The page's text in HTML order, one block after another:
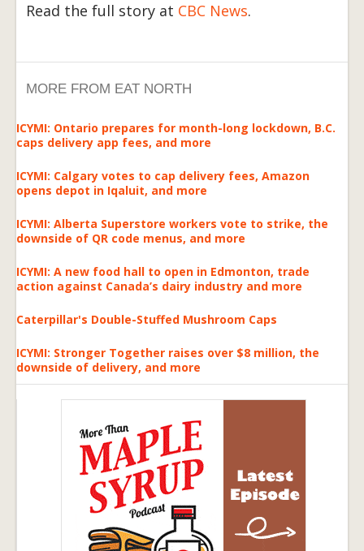
Read the full story at CBC News.
MORE FROM EAT NORTH
ICYMI: Ontario prepares for month-long lockdown, B.C.
caps delivery app fees, and more
ICYMI: Calgary votes to cap delivery fees, Amazon
opens depot in Iqaluit, and more
ICYMI: Alberta Superstore workers vote to strike, the
downside of QR code menus, and more
ICYMI: A new food hall to open in Edmonton, trade
action against Canada’s dairy industry and more
Caterpillar's Double-Stuffed Mushroom Caps
ICYMI: Stronger Together raises over $8 million, the
downside of delivery, and more